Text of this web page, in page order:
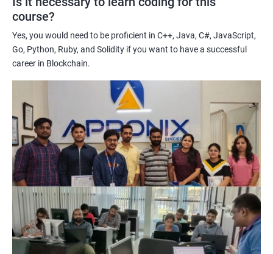
Improving their career prospects by acquiring a highly sought-
after skill set in the rapidly growing field of blockchain
technology.
Learning from experienced trainers who can provide practical
with blockchain technology.
Related job roles
Blockchain developer
Blockchain Solution Architect
Blockchain project manager
Blockchain UX designer
Blockchain quality engineer
Blockchain legal consultant
course?
Yes, you would need to be proficient in C++, Java, C#, JavaScript,
Go, Python, Ruby, and Solidity if you want to have a successful
career in Blockchain.